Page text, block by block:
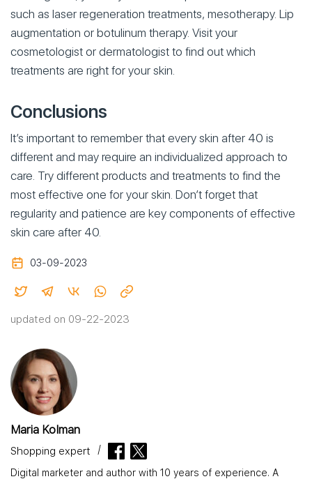
such as laser regeneration treatments, mesotherapy. Lip
augmentation or botulinum therapy. Visit your
cosmetologist or dermatologist to find out which
treatments are right for your skin.
Conclusions
It’s important to remember that every skin after 40 is
different and may require an individualized approach to
care. Try different products and treatments to find the
most effective one for your skin. Don’t forget that
regularity and patience are key components of effective
skin care after 40.
03-09-2023
updated on 09-22-2023
Maria Kolman
Shopping expert
Digital marketer and author with 10 years of experience. A